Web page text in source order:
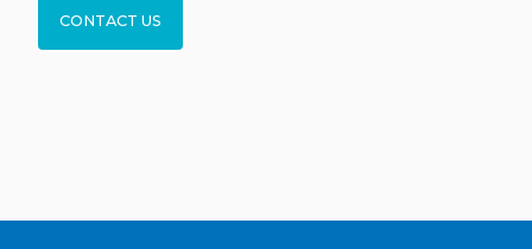
CONTACT US